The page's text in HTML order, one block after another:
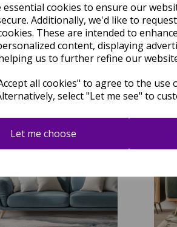
essential cookies to ensure our
Additionally, we'd like to
These are intended to
content, displaying
us to further refine our
all cookies" to agree to the
select "Let me see" to
Let me choose
Quartz Marbled Soft Plush
Modern Abstract Rug in Green
Natural
£70.35